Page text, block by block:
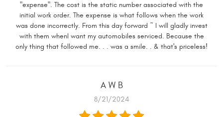
"expense". The cost is the static number associated with the
initial work order. The expense is what follows when the work
was done incorrectly. From this day forward ~ I will gladly invest
with them whenI want my automobiles serviced. Because the
only thing that followed me. . . was a smile. . & that's priceless!
A W B
8/21/2024